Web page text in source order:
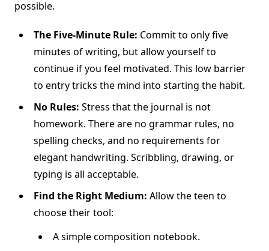
possible.
The Five-Minute Rule: Commit to only five
minutes of writing, but allow yourself to
continue if you feel motivated. This low barrier
to entry tricks the mind into starting the habit.
No Rules: Stress that the journal is not
homework. There are no grammar rules, no
spelling checks, and no requirements for
elegant handwriting. Scribbling, drawing, or
typing is all acceptable.
Find the Right Medium: Allow the teen to
choose their tool:
A simple composition notebook.